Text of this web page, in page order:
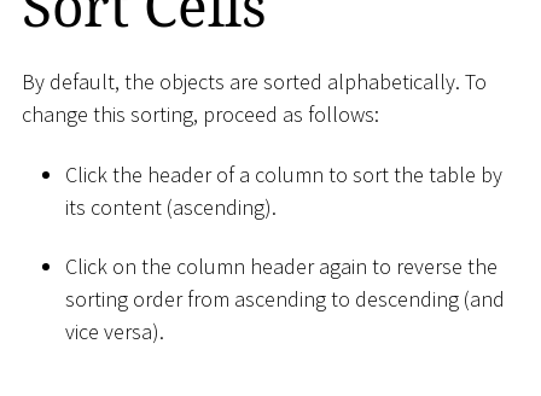
By default, the objects are sorted alphabetically. To
change this sorting, proceed as follows:
Click the header of a column to sort the table by
its content (ascending).
Click on the column header again to reverse the
sorting order from ascending to descending (and
vice versa).